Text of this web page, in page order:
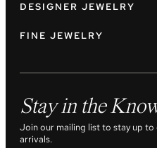
DESIGNER JEWELRY
FINE JEWELRY
Stay in the
Join our mailing list to stay up
arrivals.